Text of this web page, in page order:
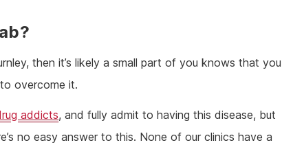
then it’s likely a small part of you knows that you
overcome it.
addicts, and fully admit to having this disease, but
no easy answer to this. None of our clinics have a